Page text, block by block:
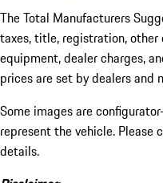
The Total Manufacturers
taxes, title, registration,
equipment, dealer charges,
prices are set by dealers and
Some images are
represent the vehicle. Please
details.